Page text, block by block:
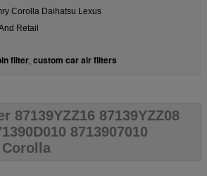
Corolla Daihatsu Lexus
Retail
filter, custom car air filters
87139YZZ16 87139YZZ08
8713907010